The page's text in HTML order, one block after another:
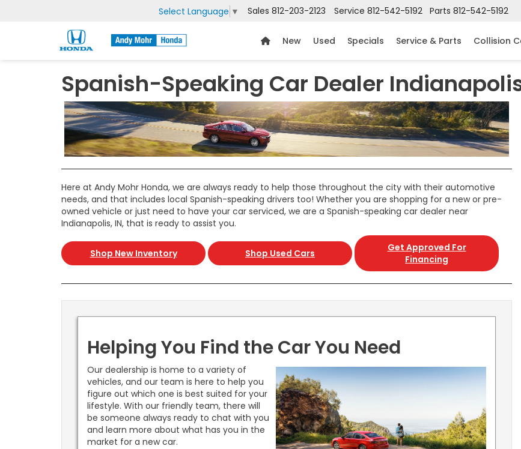
Select Language ▼ Sales 812-203-2123 Service 812-542-5192 Parts 812-542-5192
New Used Specials Service & Parts Collision
Spanish-Speaking Car Dealer
Here at Andy Mohr Honda, we are always ready to help those throughout the city with their automotive
needs, and that includes local Spanish-speaking drivers too! Whether you are shopping for a new or pre-
owned vehicle or just need to have your car serviced, we are a Spanish-speaking car dealer near
Indianapolis, IN, that is ready to assist you.
Shop New Inventory Shop Used Cars
Get Approved For
Financing
Helping You Find the Car You Need
Our dealership is home to a variety of
vehicles, and our team is here to help you
figure out which one is best suited for your
lifestyle. With our friendly team, there will
be someone always ready to chat with you
and learn more about what has you in the
market for a new car.